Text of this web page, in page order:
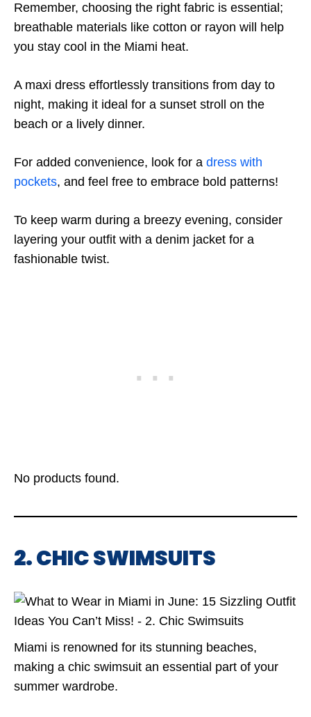
Remember, choosing the right fabric is essential;
breathable materials like cotton or rayon will help
you stay cool in the Miami heat.
A maxi dress effortlessly transitions from day to
night, making it ideal for a sunset stroll on the
beach or a lively dinner.
For added convenience, look for a dress with
pockets, and feel free to embrace bold patterns!
To keep warm during a breezy evening, consider
layering your outfit with a denim jacket for a
fashionable twist.
No products found.
2. CHIC SWIMSUITS
Miami is renowned for its stunning beaches,
making a chic swimsuit an essential part of your
summer wardrobe.